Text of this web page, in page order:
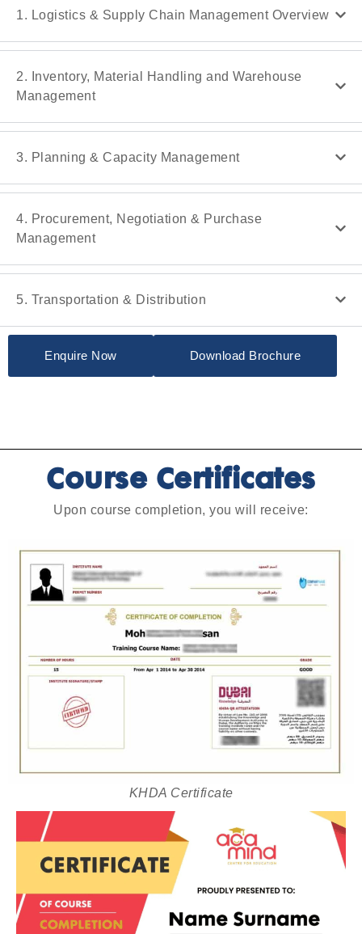
1. Logistics & Supply Chain Management Overview
2. Inventory, Material Handling and Warehouse
Management
3. Planning & Capacity Management
4. Procurement, Negotiation & Purchase
Management
5. Transportation & Distribution
Enquire Now Download Brochure
Course Certificates
Upon course completion, you will receive:
KHDA Certificate